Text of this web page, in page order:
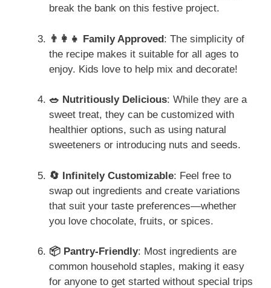
break the bank on this festive project.
👨‍👩‍👧 Family Approved: The simplicity of
the recipe makes it suitable for all ages to
enjoy. Kids love to help mix and decorate!
🥗 Nutritiously Delicious: While they are a
sweet treat, they can be customized with
healthier options, such as using natural
sweeteners or introducing nuts and seeds.
🔄 Infinitely Customizable: Feel free to
swap out ingredients and create variations
that suit your taste preferences—whether
you love chocolate, fruits, or spices.
📦 Pantry-Friendly: Most ingredients are
common household staples, making it easy
for anyone to get started without special trips